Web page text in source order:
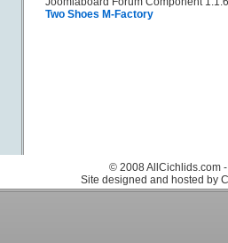
Two Shoes M-Factory
© 2008 AllCichlids.com
Site designed and hosted by